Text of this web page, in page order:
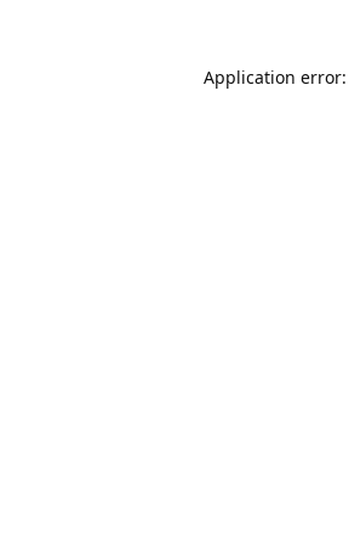
Application